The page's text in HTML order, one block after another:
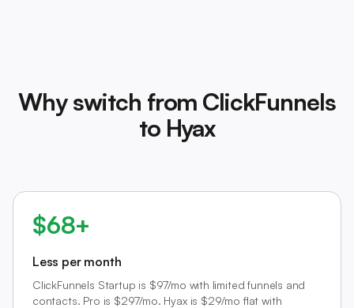
Why switch from ClickFunnels
to Hyax
$68+
Less per month
ClickFunnels Startup is $97/mo with limited funnels and
contacts. Pro is $297/mo. Hyax is $29/mo flat with